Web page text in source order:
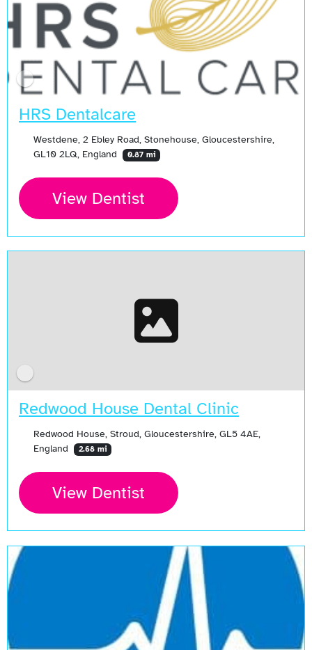
HRS Dentalcare
Westdene, 2 Ebley Road, Stonehouse, Gloucestershire,
GL10 2LQ, England
0.87 mi
View Dentist
Redwood House Dental Clinic
Redwood House, Stroud, Gloucestershire, GL5 4AE,
England
2.68 mi
View Dentist